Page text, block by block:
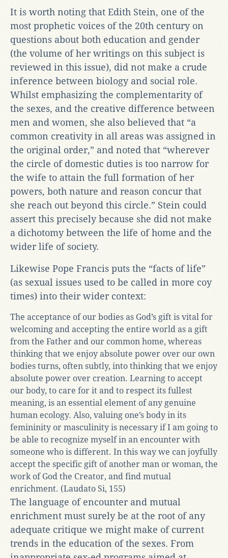
It is worth noting that Edith Stein, one of the
most prophetic voices of the 20th century on
questions about both education and gender
(the volume of her writings on this subject is
reviewed in this issue), did not make a crude
inference between biology and social role.
Whilst emphasizing the complementarity of
the sexes, and the creative difference between
men and women, she also believed that “a
common creativity in all areas was assigned in
the original order,” and noted that “wherever
the circle of domestic duties is too narrow for
the wife to attain the full formation of her
powers, both nature and reason concur that
she reach out beyond this circle.” Stein could
assert this precisely because she did not make
a dichotomy between the life of home and the
wider life of society.
Likewise Pope Francis puts the “facts of life”
(as sexual issues used to be called in more coy
times) into their wider context:
The acceptance of our bodies as God’s gift is vital for
welcoming and accepting the entire world as a gift
from the Father and our common home, whereas
thinking that we enjoy absolute power over our own
bodies turns, often subtly, into thinking that we enjoy
absolute power over creation. Learning to accept
our body, to care for it and to respect its fullest
meaning, is an essential element of any genuine
human ecology. Also, valuing one’s body in its
femininity or masculinity is necessary if I am going to
be able to recognize myself in an encounter with
someone who is different. In this way we can joyfully
accept the specific gift of another man or woman, the
work of God the Creator, and find mutual
enrichment. (Laudato Si, 155)
The language of encounter and mutual
enrichment must surely be at the root of any
adequate critique we might make of current
trends in the education of the sexes. From